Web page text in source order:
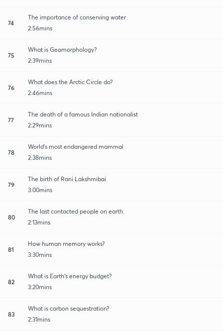
74
The importance of conserving water
2:56mins
75
What is Geomorphology?
2:39mins
76
What does the Arctic Circle do?
2:46mins
77
The death of a famous Indian nationalist
2:29mins
78
World's most endangered mammal
2:38mins
79
The birth of Rani Lakshmibai
3:00mins
80
The last contacted people on earth.
2:13mins
81
How human memory works?
3:30mins
82
What is Earth's energy budget?
3:20mins
83
What is carbon sequestration?
2:31mins